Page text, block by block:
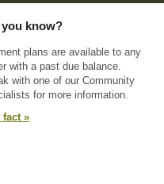
you know?
plans are available to any
with a past due balance.
with one of our Community
for more information.
fact »